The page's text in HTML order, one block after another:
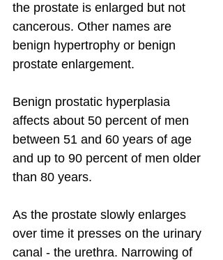
the prostate is enlarged but not
cancerous. Other names are
benign hypertrophy or benign
prostate enlargement.
Benign prostatic hyperplasia
affects about 50 percent of men
between 51 and 60 years of age
and up to 90 percent of men older
than 80 years.
As the prostate slowly enlarges
over time it presses on the urinary
canal - the urethra. Narrowing of